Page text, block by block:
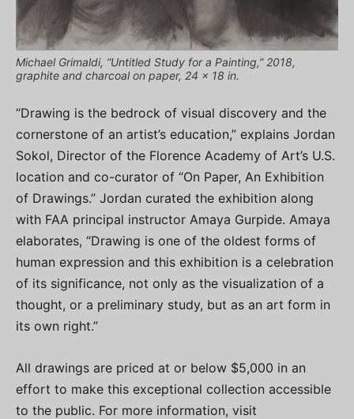
Michael Grimaldi, “Untitled Study for a Painting,” 2018,
graphite and charcoal on paper, 24 x 18 in.
“Drawing is the bedrock of visual discovery and the
cornerstone of an artist’s education,” explains Jordan
Sokol, Director of the Florence Academy of Art’s U.S.
location and co-curator of “On Paper, An Exhibition
of Drawings.” Jordan curated the exhibition along
with FAA principal instructor Amaya Gurpide. Amaya
elaborates, “Drawing is one of the oldest forms of
human expression and this exhibition is a celebration
of its significance, not only as the visualization of a
thought, or a preliminary study, but as an art form in
its own right.”
All drawings are priced at or below $5,000 in an
effort to make this exceptional collection accessible
to the public. For more information, visit